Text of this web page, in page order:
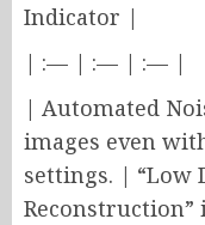
Indicator |
| :— | :— | :— |
| Automated
images even
settings. | “Low